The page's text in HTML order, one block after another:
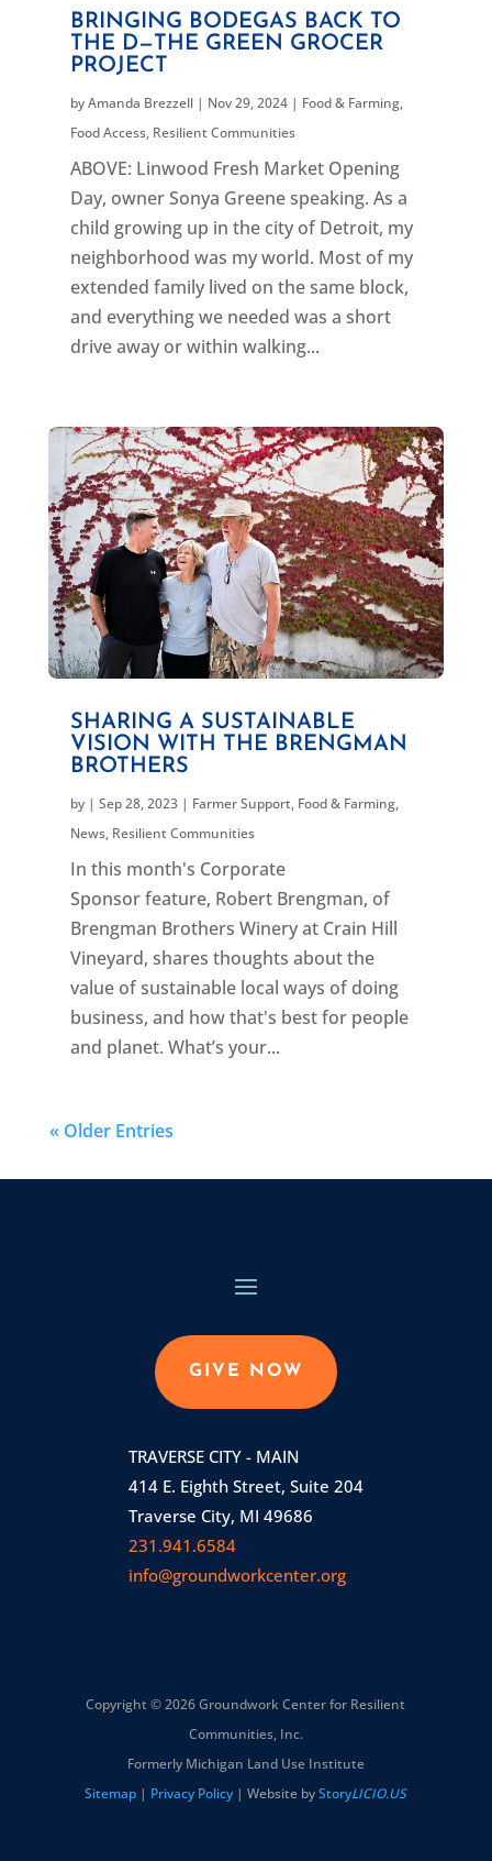
BRINGING BODEGAS BACK TO
THE D—THE GREEN GROCER
PROJECT
byAmanda Brezzell| Nov 29, 2024| Food & Farming,
Food Access, Resilient Communities
ABOVE: Linwood Fresh Market Opening
Day, owner Sonya Greene speaking. As a
child growing up in the city of Detroit, my
neighborhood was my world. Most of my
extended family lived on the same block,
and everything we needed was a short
drive away or within walking...
SHARING A SUSTAINABLE
VISION WITH THE BRENGMAN
BROTHERS
by | Sep 28, 2023| Farmer Support, Food & Farming,
News, Resilient Communities
In this month's Corporate
Sponsor feature, Robert Brengman, of
Brengman Brothers Winery at Crain Hill
Vineyard, shares thoughts about the
value of sustainable local ways of doing
business, and how that's best for people
and planet. What’s your...
« Older Entries
GIVE NOW
TRAVERSE CITY - MAIN
414 E. Eighth Street, Suite 204
Traverse City, MI 49686
231.941.6584
info@groundworkcenter.org
Copyright © 2026 Groundwork Center for Resilient
Communities, Inc.
Formerly Michigan Land Use Institute
Sitemap | Privacy Policy | Website byStoryLICIO.US